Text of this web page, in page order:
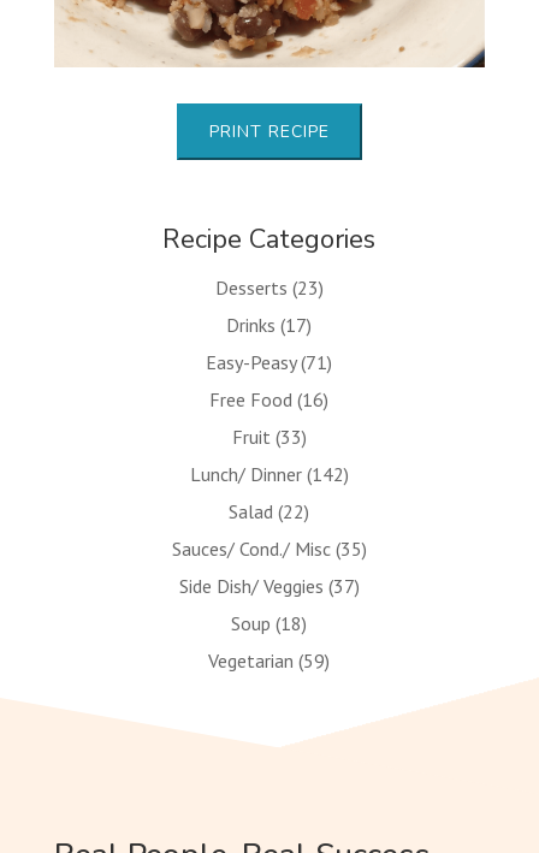
PRINT RECIPE
Recipe Categories
Desserts (23)
Drinks (17)
Easy-Peasy(71)
Free Food (16)
Fruit (33)
Lunch/ Dinner(142)
Salad (22)
Sauces/ Cond./ Misc(35)
Side Dish/ Veggies (37)
Soup (18)
Vegetarian (59)